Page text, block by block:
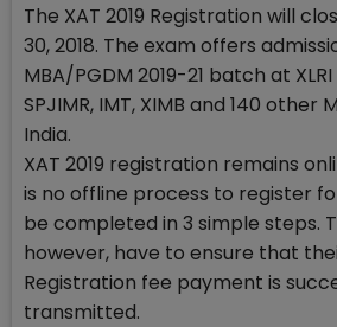
The XAT 2019 Registration will
30, 2018. The exam offers
MBA/PGDM 2019-21 batch at
SPJIMR, IMT, XIMB and 140 other
India.
XAT 2019 registration remains
is no offline process to register
be completed in 3 simple steps.
however, have to ensure that
Registration fee payment is
transmitted.